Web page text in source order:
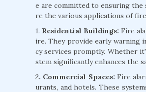
e are committed to ensuring the
re the various applications of
1. Residential Buildings: Fire
ire. They provide early warning
cy services promptly. Whether
stem significantly enhances the
2. Commercial Spaces: Fire
urants, and hotels. These